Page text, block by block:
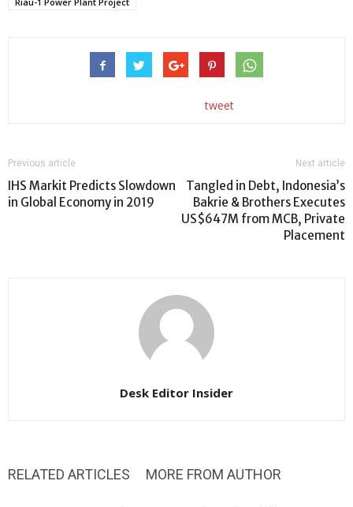
tweet
Previous article
IHS Markit Predicts Slowdown
in Global Economy in 2019
Next article
Tangled in Debt, Indonesia’s
Bakrie & Brothers Executes
US$647M from MCB, Private
Placement
Desk Editor Insider
RELATED ARTICLES MORE FROM AUTHOR